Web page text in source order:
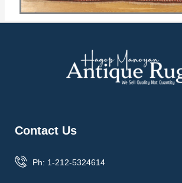
Contact Us
Ph: 1-212-5324614